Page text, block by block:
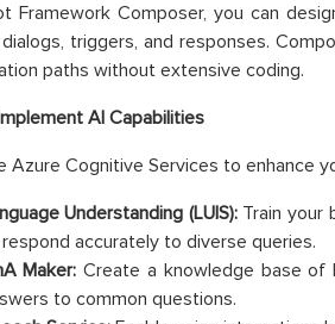
Framework Composer, you can
triggers, and responses.
paths without extensive coding.
AI Capabilities
Azure Cognitive Services to enhance
Understanding (LUIS):Train your
accurately to diverse queries.
Maker: Create a knowledge base
to common questions.